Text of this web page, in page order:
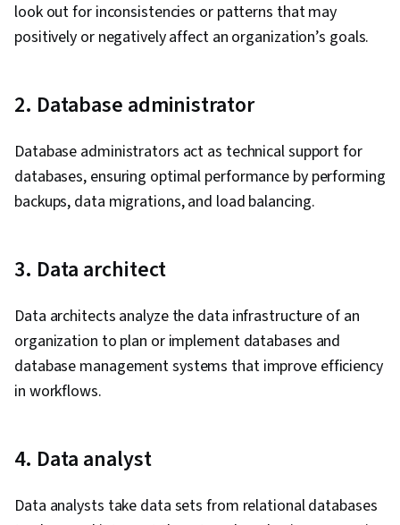
look out for inconsistencies or patterns that may
positively or negatively affect an organization’s goals.
2. Database administrator
Database administrators act as technical support for
databases, ensuring optimal performance by performing
backups, data migrations, and load balancing.
3. Data architect
Data architects analyze the data infrastructure of an
organization to plan or implement databases and
database management systems that improve efficiency
in workflows.
4. Data analyst
Data analysts take data sets from relational databases